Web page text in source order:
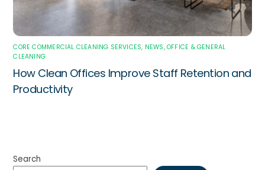
CORE COMMERCIAL CLEANING SERVICES, NEWS,OFFICE & GENERAL
CLEANING
How Clean Offices Improve Staff Retention and
Productivity
Search